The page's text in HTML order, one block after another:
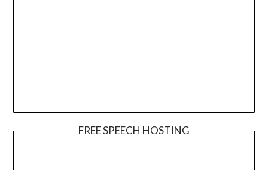
FREE SPEECH HOSTING